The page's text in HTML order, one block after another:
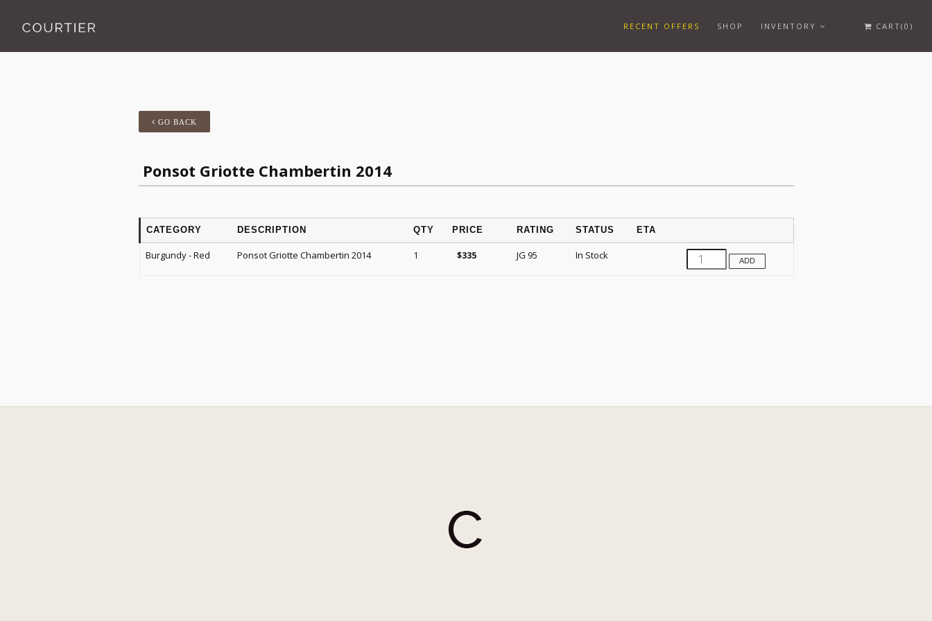
RECENT OFFERS SHOP INVENTORY CART(0)
GO BACK
Ponsot Griotte Chambertin 2014
CATEGORY DESCRIPTION QTY PRICE RATING STATUS ETA
Burgundy - Red Ponsot Griotte Chambertin 2014 1 $335 JG 95 In Stock ADD